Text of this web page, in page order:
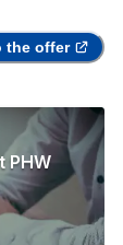
the offer
PHW